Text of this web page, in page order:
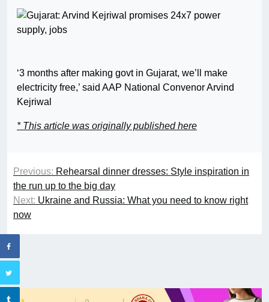
‘3 months after making govt in Gujarat, we’ll make
electricity free,’ said AAP National Convenor Arvind
Kejriwal
* This article was originally published here
Previous: Rehearsal dinner dresses: Style inspiration in
the run up to the big day
Next: Ukraine and Russia: What you need to know right
now